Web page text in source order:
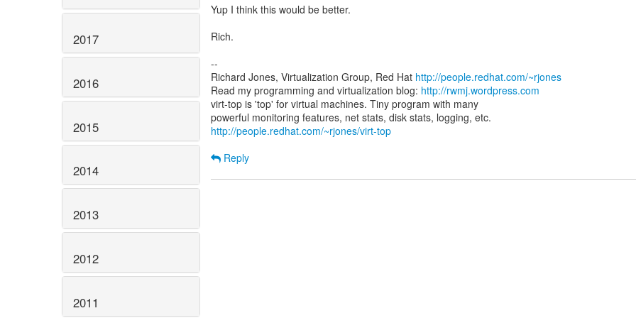
2017
2016
2015
2014
2013
2012
2011
Yup I think this would be better.
Rich.
--
Richard Jones, Virtualization Group, Red Hat http://people.redhat.com/~rjones
Read my programming and virtualization blog: http://rwmj.wordpress.com
virt-top is 'top' for virtual machines. Tiny program with many
http://people.redhat.com/~rjones/virt-top
Reply